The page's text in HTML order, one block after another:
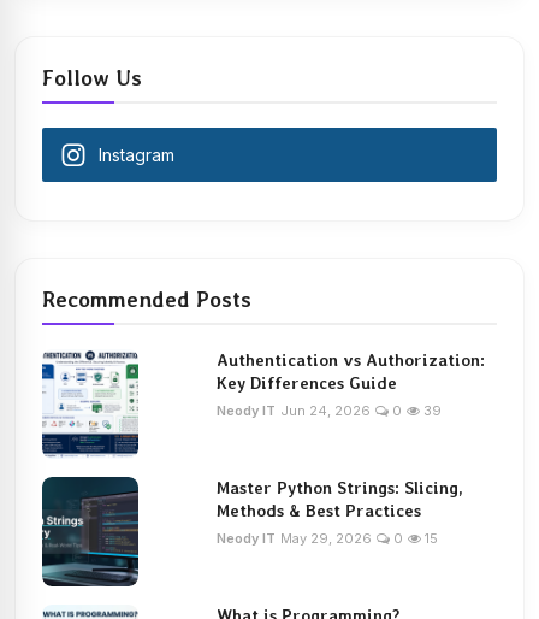
Follow Us
Instagram
Recommended Posts
Authentication vs Authorization:
Key Differences Guide
Neody IT Jun 24, 2026 0 39
Master Python Strings: Slicing,
Methods & Best Practices
Neody IT May 29, 2026 0 15